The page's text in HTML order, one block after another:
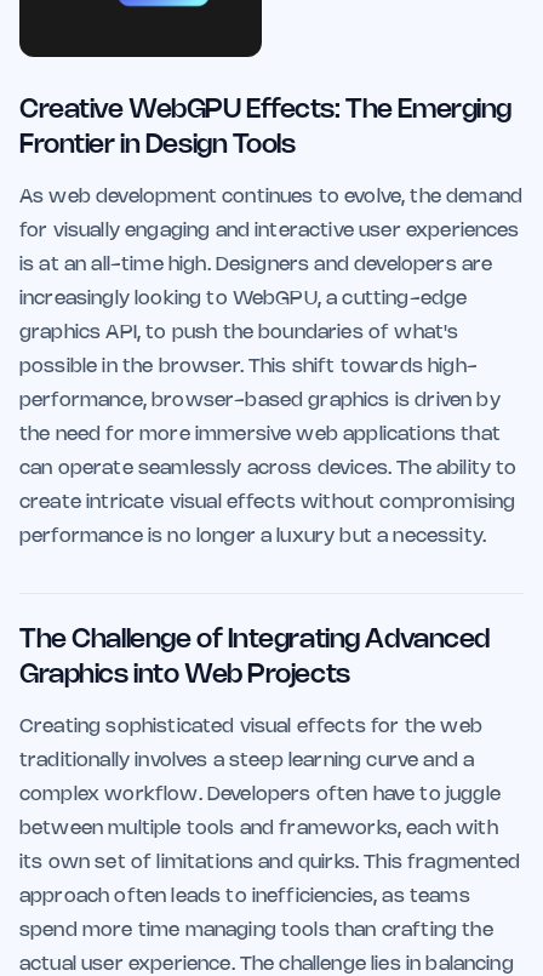
Creative WebGPU Effects: The Emerging
Frontier in Design Tools
As web development continues to evolve, the demand
for visually engaging and interactive user experiences
is at an all-time high. Designers and developers are
increasingly looking to WebGPU, a cutting-edge
graphics API, to push the boundaries of what's
possible in the browser. This shift towards high-
performance, browser-based graphics is driven by
the need for more immersive web applications that
can operate seamlessly across devices. The ability to
create intricate visual effects without compromising
performance is no longer a luxury but a necessity.
The Challenge of Integrating Advanced
Graphics into Web Projects
Creating sophisticated visual effects for the web
traditionally involves a steep learning curve and a
complex workflow. Developers often have to juggle
between multiple tools and frameworks, each with
its own set of limitations and quirks. This fragmented
approach often leads to inefficiencies, as teams
spend more time managing tools than crafting the
actual user experience. The challenge lies in balancing